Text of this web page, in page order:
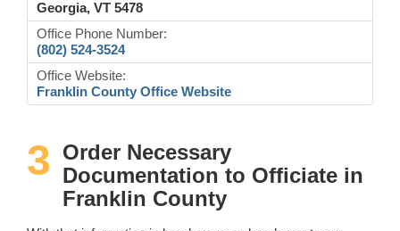
Georgia, VT 5478
Office Phone Number:
(802) 524-3524
Office Website:
Franklin County Office Website
3 Order Necessary
Documentation to Officiate in
Franklin County